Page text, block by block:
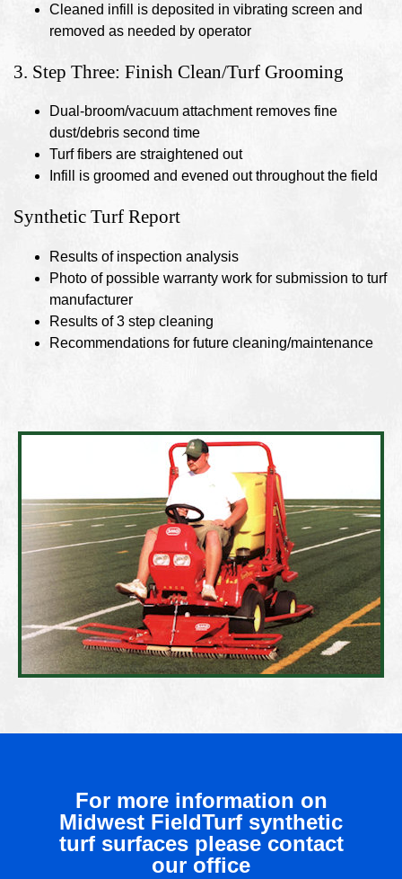
Cleaned infill is deposited in vibrating screen and
removed as needed by operator
3. Step Three: Finish Clean/Turf Grooming
Dual-broom/vacuum attachment removes fine
dust/debris second time
Turf fibers are straightened out
Infill is groomed and evened out throughout the field
Synthetic Turf Report
Results of inspection analysis
Photo of possible warranty work for submission to turf
manufacturer
Results of 3 step cleaning
Recommendations for future cleaning/maintenance
For more information on
Midwest FieldTurf synthetic
turf surfaces please contact
our office